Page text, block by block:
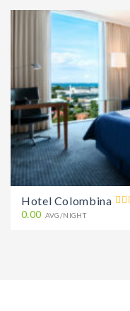
Hotel Colombina
0.00 AVG/NIGHT